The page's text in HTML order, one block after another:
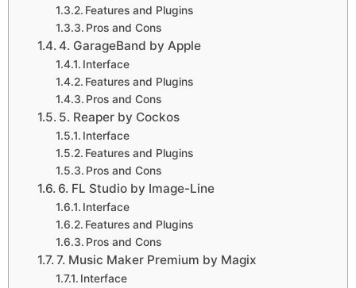
Features and Plugins
Pros and Cons
4. GarageBand by Apple
Interface
Features and Plugins
Pros and Cons
5. Reaper by Cockos
Interface
Features and Plugins
Pros and Cons
6. FL Studio by Image-Line
Interface
Features and Plugins
Pros and Cons
7. Music Maker Premium by Magix
Interface